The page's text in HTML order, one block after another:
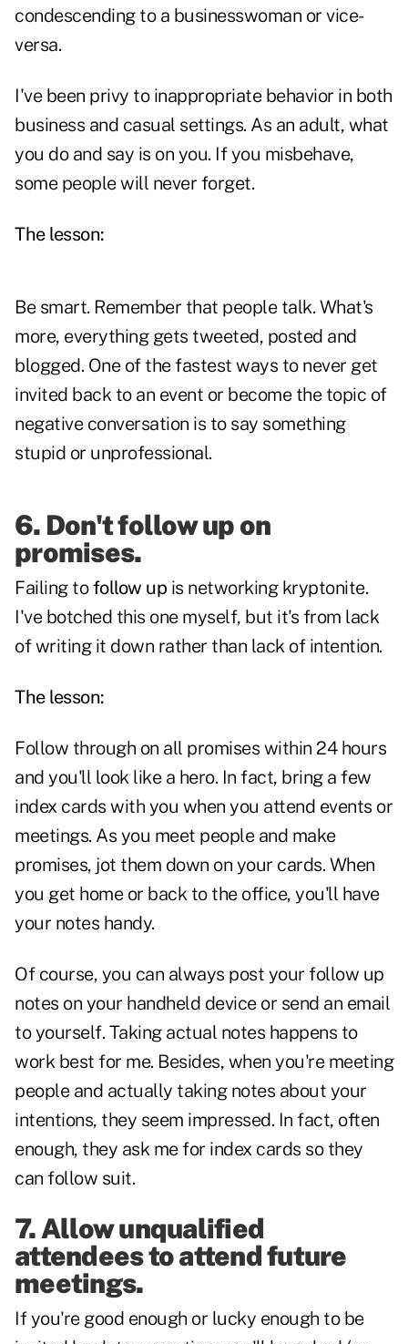
condescending to a businesswoman or vice-
versa.
I've been privy to inappropriate behavior in both
business and casual settings. As an adult, what
you do and say is on you. If you misbehave,
some people will never forget.
The lesson:
Be smart. Remember that people talk. What's
more, everything gets tweeted, posted and
blogged. One of the fastest ways to never get
invited back to an event or become the topic of
negative conversation is to say something
stupid or unprofessional.
6. Don't follow up on
promises.
Failing tofollow up is networking kryptonite.
I've botched this one myself, but it's from lack
of writing it down rather than lack of intention.
The lesson:
Follow through on all promises within 24 hours
and you'll look like a hero. In fact, bring a few
index cards with you when you attend events or
meetings. As you meet people and make
promises, jot them down on your cards. When
you get home or back to the office, you'll have
your notes handy.
Of course, you can always post your follow up
notes on your handheld device or send an email
to yourself. Taking actual notes happens to
work best for me. Besides, when you're meeting
people and actually taking notes about your
intentions, they seem impressed. In fact, often
enough, they ask me for index cards so they
can follow suit.
7. Allow unqualified
attendees to attend future
meetings.
If you're good enough or lucky enough to be